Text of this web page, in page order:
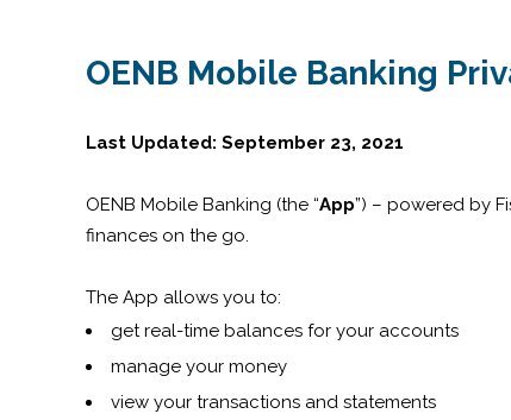
OENB Mobile Banking
Last Updated: September 23, 2021
OENB Mobile Banking (the “App”) – powered by
finances on the go.
The App allows you to:
get real-time balances for your accounts
manage your money
view your transactions and statements